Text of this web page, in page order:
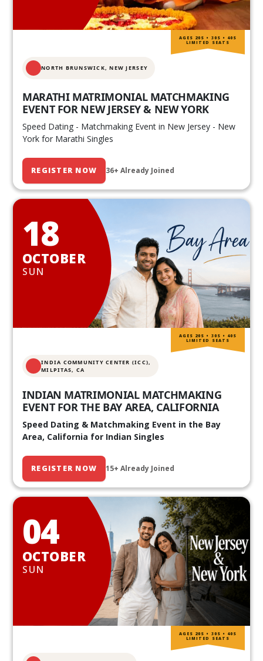
NORTH BRUNSWICK,NEW JERSEY
MARATHI MATRIMONIAL MATCHMAKING
EVENT FOR NEW JERSEY & NEW YORK
Speed Dating - Matchmaking Event in New Jersey - New
York for Marathi Singles
REGISTER NOW 36+ Already Joined
AGES 20S • 30S • 40S
LIMITED SEATS
18
OCTOBER
SUN
INDIA COMMUNITY CENTER (ICC),
MILPITAS, CA
INDIAN MATRIMONIAL MATCHMAKING
EVENT FOR THE BAY AREA, CALIFORNIA
Speed Dating & Matchmaking Event in the Bay
Area, California for Indian Singles
REGISTER NOW 15+ Already Joined
AGES 20S • 30S • 40S
LIMITED SEATS
04
OCTOBER
SUN
AGES 20S • 30S • 40S
LIMITED SEATS